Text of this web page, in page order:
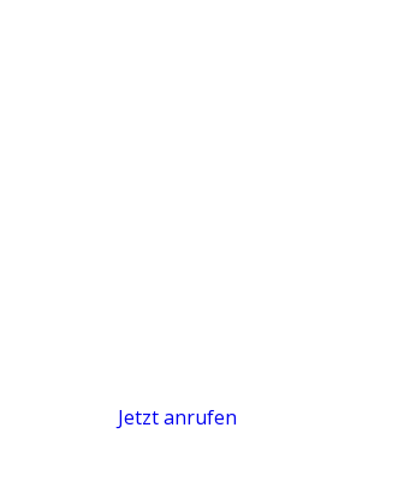
Jetzt anrufen